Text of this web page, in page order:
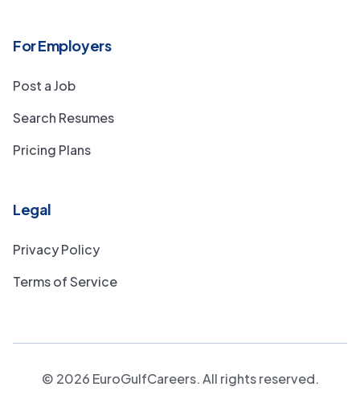
For Employers
Post a Job
Search Resumes
Pricing Plans
Legal
Privacy Policy
Terms of Service
© 2026 EuroGulfCareers. All rights reserved.